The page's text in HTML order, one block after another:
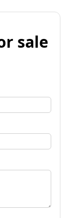
sale